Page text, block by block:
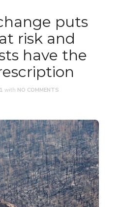
puts
risk and
have the
with NO COMMENTS